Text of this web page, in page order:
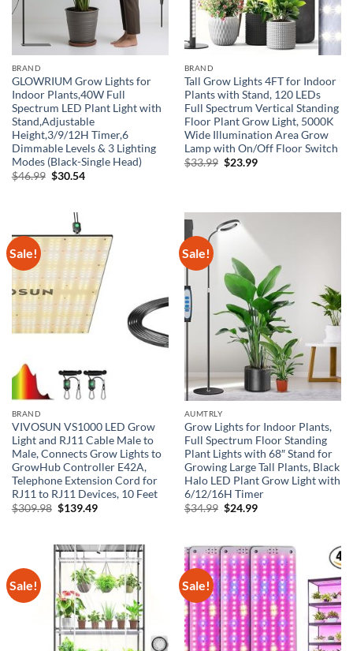
BRAND
GLOWRIUM Grow Lights for
Indoor Plants,40W Full
Spectrum LED Plant Light with
Stand,Adjustable
Height,3/9/12H Timer,6
Dimmable Levels & 3 Lighting
Modes (Black-Single Head)
$46.99 Original
$30.54Current
BRAND
Tall Grow Lights 4FT for Indoor
Plants with Stand, 120 LEDs
Full Spectrum Vertical Standing
Floor Plant Grow Light, 5000K
Wide Illumination Area Grow
Lamp with On/Off Floor Switch
$33.99 Original
$23.99Current
Sale!
BRAND
VIVOSUN VS1000 LED Grow
Light and RJ11 Cable Male to
Male, Connects Grow Lights to
GrowHub Controller E42A,
Telephone Extension Cord for
RJ11 to RJ11 Devices, 10 Feet
$309.98 Original
$139.49Current
Sale!
AUMTRLY
Grow Lights for Indoor Plants,
Full Spectrum Floor Standing
Plant Lights with 68″ Stand for
Growing Large Tall Plants, Black
Halo LED Plant Grow Light with
6/12/16H Timer
$34.99 Original
$24.99Current
Sale! Sale!